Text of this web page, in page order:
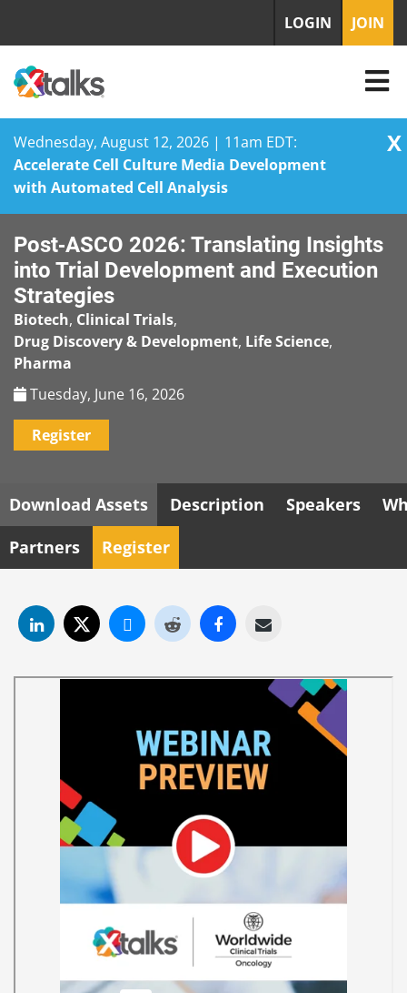
Wednesday, August 12, 2026 | 11am EDT:
Accelerate Cell Culture Media Development
with Automated Cell Analysis
X
content
LOGIN JOIN
Post‑ASCO 2026: Translating Insights
into Trial Development and Execution
Strategies
Biotech, Clinical Trials,
Drug Discovery & Development, Life Science,
Pharma
Tuesday, June 16, 2026
Register
Download Assets Description Speakers
Partners
Register